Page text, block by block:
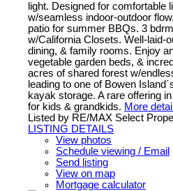
light. Designed for comfortable
w/seamless indoor-outdoor
patio for summer BBQs. 3
w/California Closets. Well-laid-
dining, & family rooms. Enjoy
vegetable garden beds, &
acres of shared forest w/
leading to one of Bowen
kayak storage. A rare offering
for kids & grandkids. More
Listed by RE/MAX Select
LISTING DETAILS
View photos
Schedule viewing / Email
Send listing
View on map
Mortgage calculator